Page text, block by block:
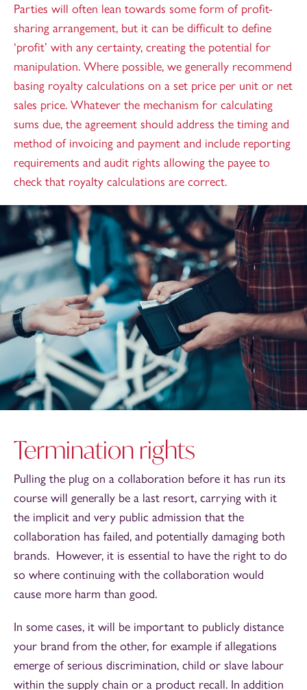
Parties will often lean towards some form of profit-
sharing arrangement, but it can be difficult to define
‘profit’ with any certainty, creating the potential for
manipulation. Where possible, we generally recommend
basing royalty calculations on a set price per unit or net
sales price. Whatever the mechanism for calculating
sums due, the agreement should address the timing and
method of invoicing and payment and include reporting
requirements and audit rights allowing the payee to
check that royalty calculations are correct.
Termination rights
Pulling the plug on a collaboration before it has run its
course will generally be a last resort, carrying with it
the implicit and very public admission that the
collaboration has failed, and potentially damaging both
brands. However, it is essential to have the right to do
so where continuing with the collaboration would
cause more harm than good.
In some cases, it will be important to publicly distance
your brand from the other, for example if allegations
emerge of serious discrimination, child or slave labour
within the supply chain or a product recall. In addition